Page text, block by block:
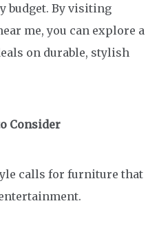
budget. By visiting
me, you can explore a
on durable, stylish
Consider
calls for furniture that